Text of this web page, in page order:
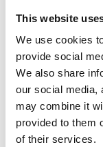
This website
We use cookies
provide social
We also share
our social media,
may combine it
provided to them
of their services.
Problem 1
about
Problem 2
Problem 3
pipeline